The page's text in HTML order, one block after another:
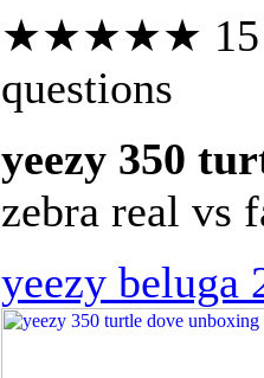
★★★★★ 15
questions
yeezy 350
zebra real vs
yeezy beluga